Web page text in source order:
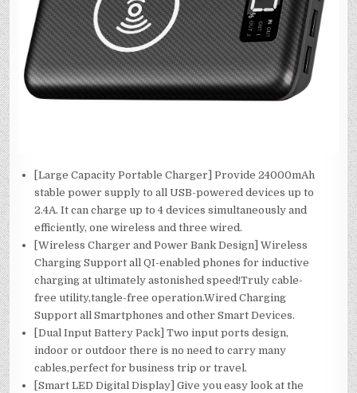
[Large Capacity Portable Charger] Provide 24000mAh
stable power supply to all USB-powered devices up to
2.4A. It can charge up to 4 devices simultaneously and
efficiently, one wireless and three wired.
[Wireless Charger and Power Bank Design] Wireless
Charging Support all QI-enabled phones for inductive
charging at ultimately astonished speed!Truly cable-
free utility,tangle-free operation.Wired Charging
Support all Smartphones and other Smart Devices.
[Dual Input Battery Pack] Two input ports design,
indoor or outdoor there is no need to carry many
cables,perfect for business trip or travel.
[Smart LED Digital Display] Give you easy look at the